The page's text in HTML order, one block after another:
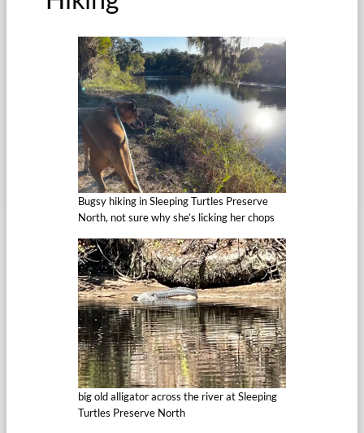
Bugsy hiking in Sleeping Turtles Preserve
North, not sure why she’s licking her chops
big old alligator across the river at Sleeping
Turtles Preserve North